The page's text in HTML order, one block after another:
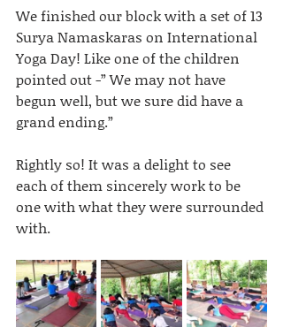
We finished our block with a set of 13
Surya Namaskaras on International
Yoga Day! Like one of the children
pointed out -” We may not have
begun well, but we sure did have a
grand ending.”
Rightly so! It was a delight to see
each of them sincerely work to be
one with what they were surrounded
with.